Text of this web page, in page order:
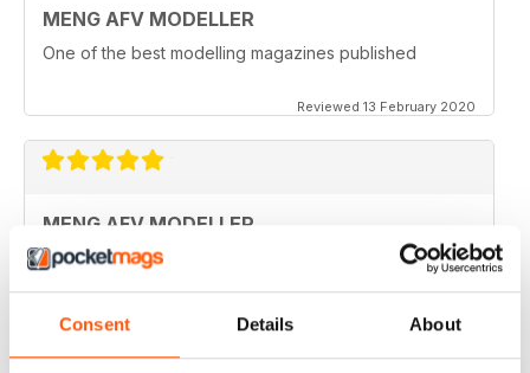
Consent Details About
MENG AFV MODELLER
One of the best modelling magazines published
Reviewed 13 February 2020
MENG AFV MODELLER
Great Magazine, nothing more to say :)